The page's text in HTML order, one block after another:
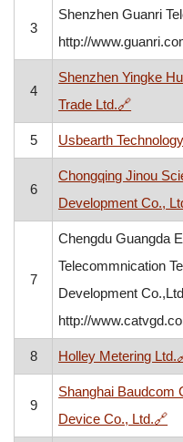
3
Shenzhen Guanri
http://
4
Shenzhen Yingke
Trade Ltd.🔗, opens
5 Usbearth
6
Chongqing Jinou
Development Co.,
7
Chengdu Guangda
Telecommnication
Development
http://
8 Holley Metering Ltd.
9
Shanghai Baudcom
Device Co., Ltd.🔗,